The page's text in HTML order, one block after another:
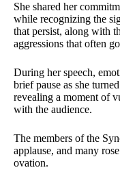
She shared her
while recognizing the
that persist, along with
aggressions that often
During her speech,
brief pause as she
revealing a moment of
with the audience.
The members of the
applause, and many
ovation.